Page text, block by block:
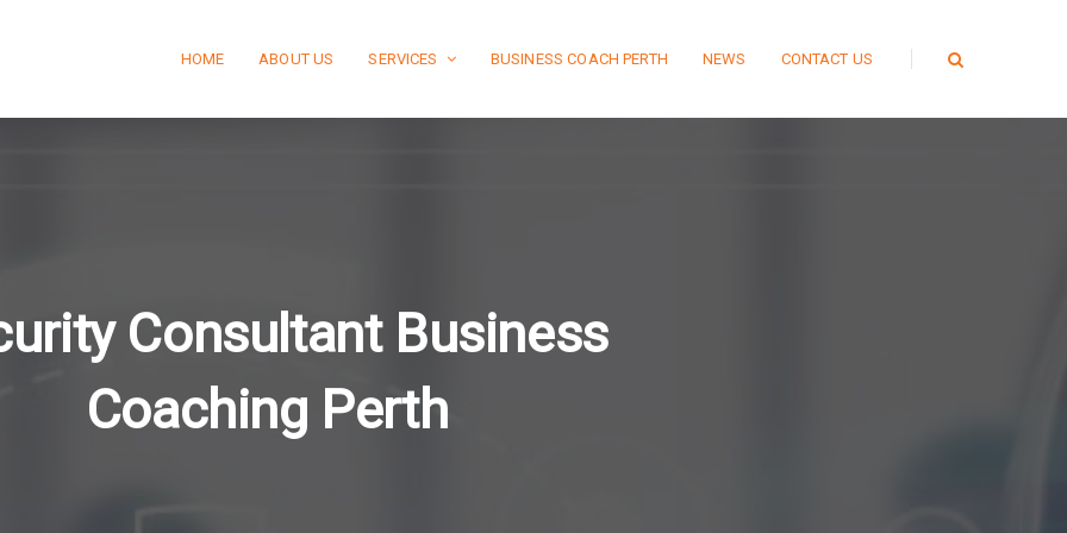
HOME ABOUT US SERVICES BUSINESS COACH PERTH NEWS CONTACT US
Consultant Business
Coaching Perth